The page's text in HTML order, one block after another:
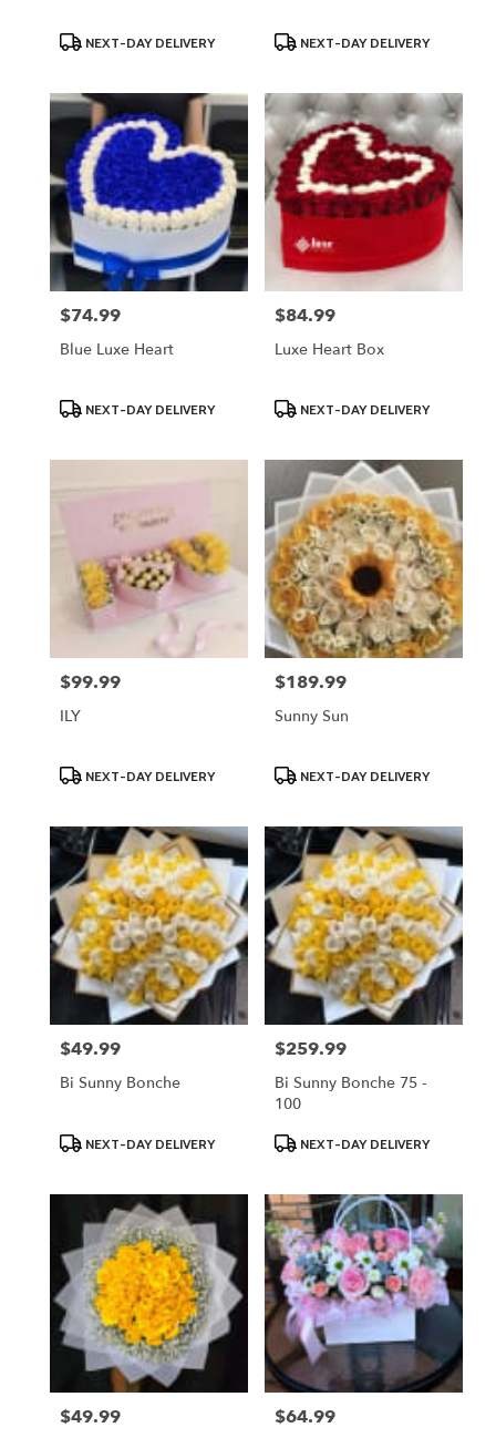
ProductNEXT-DAY DELIVERY
ProductNEXT-DAY DELIVERY
Price:
$74.99
Blue Luxe Heart
ProductNEXT-DAY DELIVERY
Price:
$84.99
Luxe Heart Box
ProductNEXT-DAY DELIVERY
Price:
$99.99
ILY
ProductNEXT-DAY DELIVERY
Price:
$189.99
Sunny Sun
ProductNEXT-DAY DELIVERY
Price:
$49.99
Bi Sunny Bonche
ProductNEXT-DAY DELIVERY
Price:
$259.99
Bi Sunny Bonche 75 -
100
ProductNEXT-DAY DELIVERY
Price:
$49.99 Price:
$64.99